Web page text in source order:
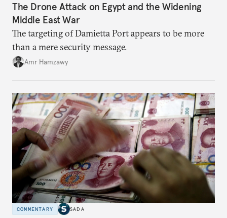
The Drone Attack on Egypt and the Widening
Middle East War
The targeting of Damietta Port appears to be more
than a mere security message.
Amr Hamzawy
COMMENTARY SADA